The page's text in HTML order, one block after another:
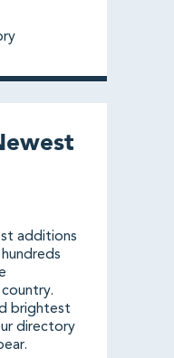
additions
brightest
directory